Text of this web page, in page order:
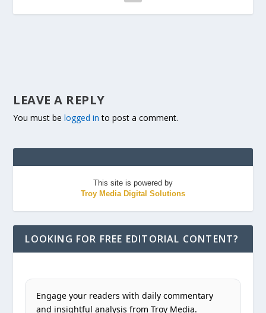
LEAVE A REPLY
You must belogged in to post a comment.
This site is powered by
Troy Media Digital Solutions
LOOKING FOR FREE EDITORIAL CONTENT?
Engage your readers with daily commentary
and insightful analysis from Troy Media.